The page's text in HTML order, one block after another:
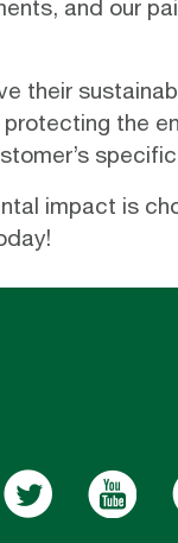
and our
their
the
impact is